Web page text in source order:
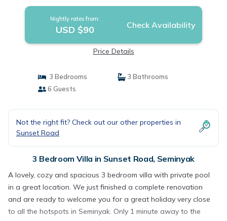
Nightly rates from:
USD $90 Check Availability
Price Details
3 Bedrooms
3 Bathrooms
6 Guests
Not the right fit? Check out our other properties in
Sunset Road
3 Bedroom Villa in Sunset Road, Seminyak
A lovely, cozy and spacious 3 bedroom villa with private pool
in a great location. We just finished a complete renovation
and are ready to welcome you for a great holiday very close
to all the hotspots in Seminyak. Only 1 minute away to the